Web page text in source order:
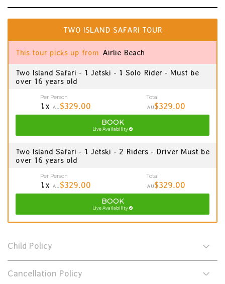
TWO ISLAND SAFARI TOUR
This tour picks up from Airlie Beach
Two Island Safari - 1 Jetski - 1 Solo Rider - Must be
over 16 years old
Per Person
1x AU$329.00
Total
AU$329.00
BOOK
Live Availability
Two Island Safari - 1 Jetski - 2 Riders - Driver Must be
over 16 years old
Per Person
1x AU$329.00
Total
AU$329.00
BOOK
Live Availability
Child Policy
Cancellation Policy